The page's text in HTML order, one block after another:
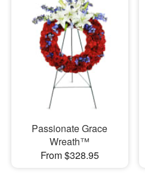
Passionate Grace
Wreath™
From $328.95